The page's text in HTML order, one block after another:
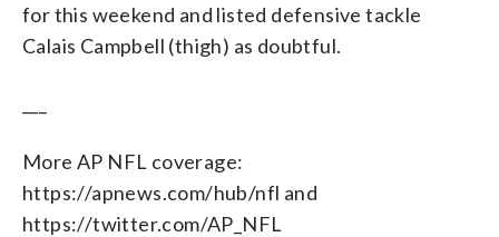
for this weekend and listed defensive tackle
Calais Campbell (thigh) as doubtful.
More AP NFL coverage:
https://apnews.com/hub/nfl and
https://twitter.com/AP_NFL